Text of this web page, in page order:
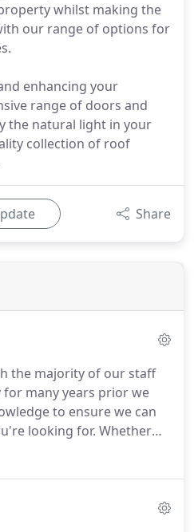
whilst making the
our range of options for
enhancing your
range of doors and
the natural light in your
collection of roof
Share
the majority of our staff
many years prior we
to ensure we can
looking for. Whether
a glass unit replacement